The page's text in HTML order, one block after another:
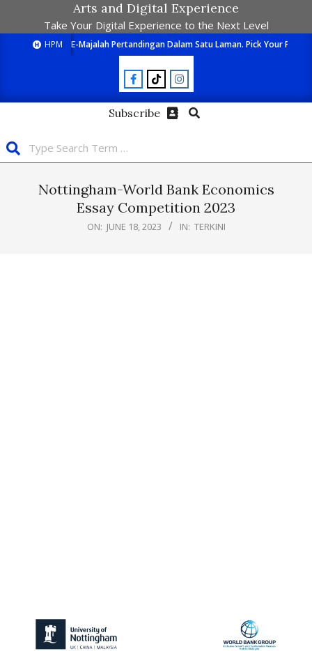
Arts and Digital Experience
Take Your Digital Experience to the Next Level
HPM E-Majalah Pertandingan Dalam Satu Laman. Pick Your
Subscribe
Nottingham-World Bank Economics
Essay Competition 2023
ON: JUNE 18, 2023 IN: TERKINI